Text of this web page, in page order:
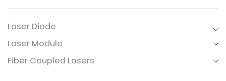
Laser Diode
Laser Module
Fiber Coupled Lasers